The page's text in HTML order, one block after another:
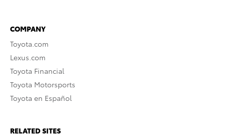
COMPANY
Toyota.com
Lexus.com
Toyota Financial
Toyota Motorsports
Toyota en Español
RELATED SITES